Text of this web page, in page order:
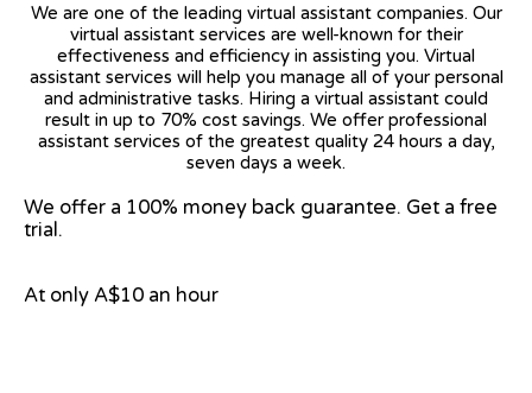
We are one of the leading virtual assistant companies. Our
virtual assistant services are well-known for their
effectiveness and efficiency in assisting you. Virtual
assistant services will help you manage all of your personal
and administrative tasks. Hiring a virtual assistant could
result in up to 70% cost savings. We offer professional
assistant services of the greatest quality 24 hours a day,
seven days a week.
We offer a 100% money back guarantee. Get a free
trial.
At only A$10 an hour